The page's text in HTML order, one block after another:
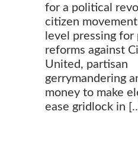
for a political
citizen
level pressing for
reforms against
United, partisan
gerrymandering
money to make
ease gridlock in